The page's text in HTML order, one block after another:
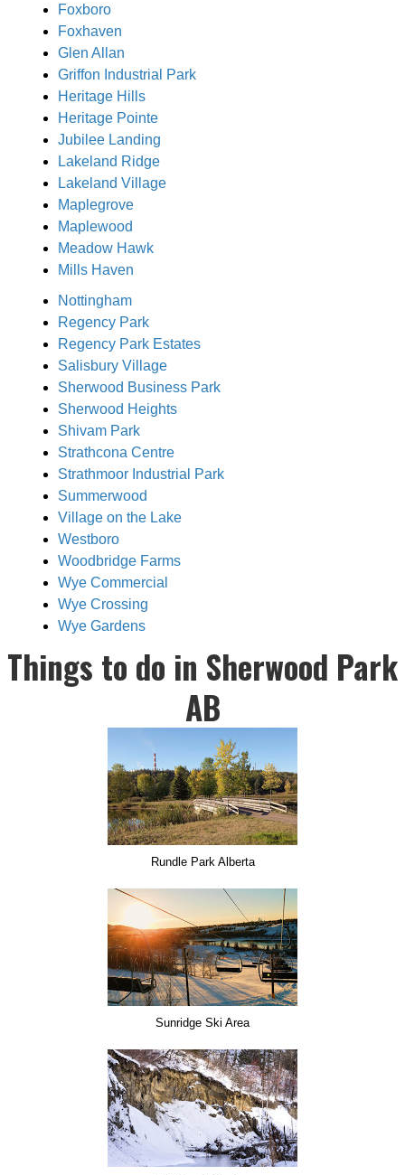
Foxboro
Foxhaven
Glen Allan
Griffon Industrial Park
Heritage Hills
Heritage Pointe
Jubilee Landing
Lakeland Ridge
Lakeland Village
Maplegrove
Maplewood
Meadow Hawk
Mills Haven
Nottingham
Regency Park
Regency Park Estates
Salisbury Village
Sherwood Business Park
Sherwood Heights
Shivam Park
Strathcona Centre
Strathmoor Industrial Park
Summerwood
Village on the Lake
Westboro
Woodbridge Farms
Wye Commercial
Wye Crossing
Wye Gardens
Things to do in Sherwood Park
AB
Rundle Park Alberta
Sunridge Ski Area